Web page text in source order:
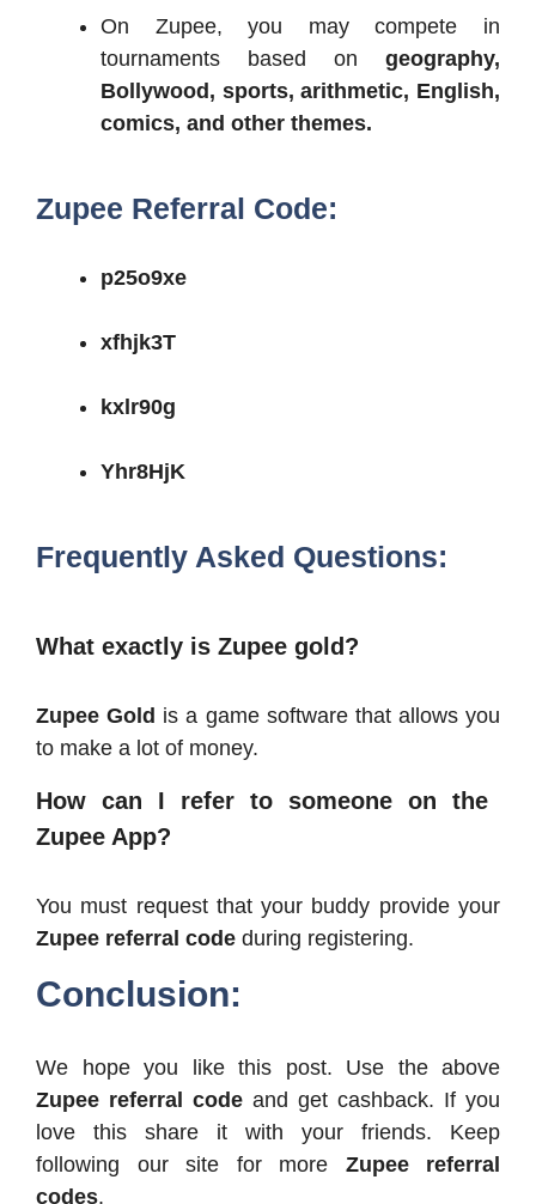
On Zupee, you may compete in
tournaments based on geography,
Bollywood, sports, arithmetic, English,
comics, and other themes.
Zupee Referral Code:
p25o9xe
xfhjk3T
kxlr90g
Yhr8HjK
Frequently Asked Questions:
What exactly is Zupee gold?
Zupee Gold is a game software that allows you
to make a lot of money.
How can I refer to someone on the
Zupee App?
You must request that your buddy provide your
Zupee referral code during registering.
Conclusion:
We hope you like this post. Use the above
Zupee referral code and get cashback. If you
love this share it with your friends. Keep
following our site for more Zupee referral
codes.